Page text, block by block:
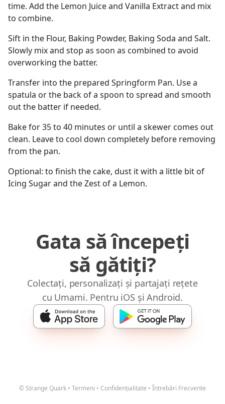
time. Add the Lemon Juice and Vanilla Extract and mix
to combine.
Sift in the Flour, Baking Powder, Baking Soda and Salt.
Slowly mix and stop as soon as combined to avoid
overworking the batter.
Transfer into the prepared Springform Pan. Use a
spatula or the back of a spoon to spread and smooth
out the batter if needed.
Bake for 35 to 40 minutes or until a skewer comes out
clean. Leave to cool down completely before removing
from the pan.
Optional: to finish the cake, dust it with a little bit of
Icing Sugar and the Zest of a Lemon.
Gata să începeți
să gătiți?
Colectați, personalizați și partajați rețete
cu Umami. Pentru iOS și Android.
© Strange Quark • Termeni • Confidențialitate • Întrebări Frecvente